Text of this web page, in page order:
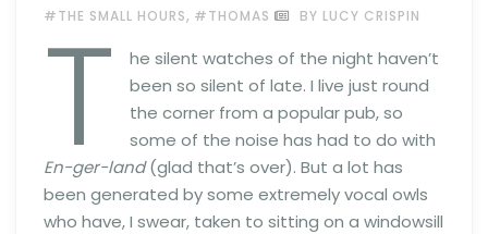
#THE SMALL HOURS, #THOMAS BY LUCY CRISPIN
T
he silent watches of the night haven’t
been so silent of late. I live just round
the corner from a popular pub, so
some of the noise has had to do with
En-ger-land(glad that’s over). But a lot has
been generated by some extremely vocal owls
who have, I swear, taken to sitting on a windowsill